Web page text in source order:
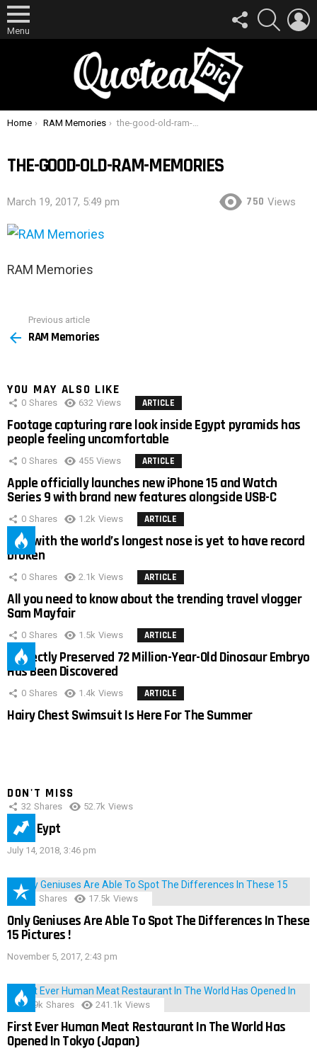
Menu
FOLLOW
US
SEARCH
You are here:
Home RAM Memories the-good-old-ram-memories
THE-GOOD-OLD-RAM-MEMORIES
March 19, 2017, 5:49 pm 750 Views
RAM Memories
more
Previous article
RAM Memories
YOU MAY ALSO LIKE
0 Shares 632 Views ARTICLE
Footage capturing rare look inside Egypt pyramids has
people feeling uncomfortable
0 Shares 455 Views ARTICLE
Apple officially launches new iPhone 15 and Watch
Series 9 with brand new features alongside USB-C
0 Shares 1.2k Views ARTICLE
Man with the world’s longest nose is yet to have record
broken
0 Shares 2.1k Views ARTICLE
All you need to know about the trending travel vlogger
Sam Mayfair
0 Shares 1.5k Views ARTICLE
Perfectly Preserved 72 Million-Year-Old Dinosaur Embryo
Has Been Discovered
0 Shares 1.4k Views ARTICLE
Hairy Chest Swimsuit Is Here For The Summer
DON'T MISS
32 Shares 52.7k Views
IMAS Eypt
July 14, 2018, 3:46 pm
152 Shares 17.5k Views
Only Geniuses Are Able To Spot The Differences In These
15 Pictures !
November 5, 2017, 2:43 pm
28.9k Shares 241.1k Views
First Ever Human Meat Restaurant In The World Has
Opened In Tokyo (Japan)